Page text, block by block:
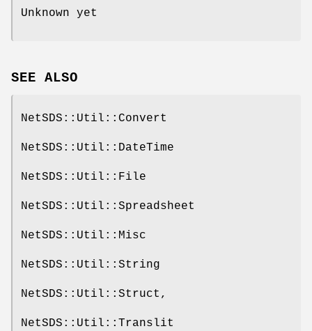
Unknown yet
SEE ALSO
NetSDS::Util::Convert
NetSDS::Util::DateTime
NetSDS::Util::File
NetSDS::Util::Spreadsheet
NetSDS::Util::Misc
NetSDS::Util::String
NetSDS::Util::Struct,
NetSDS::Util::Translit